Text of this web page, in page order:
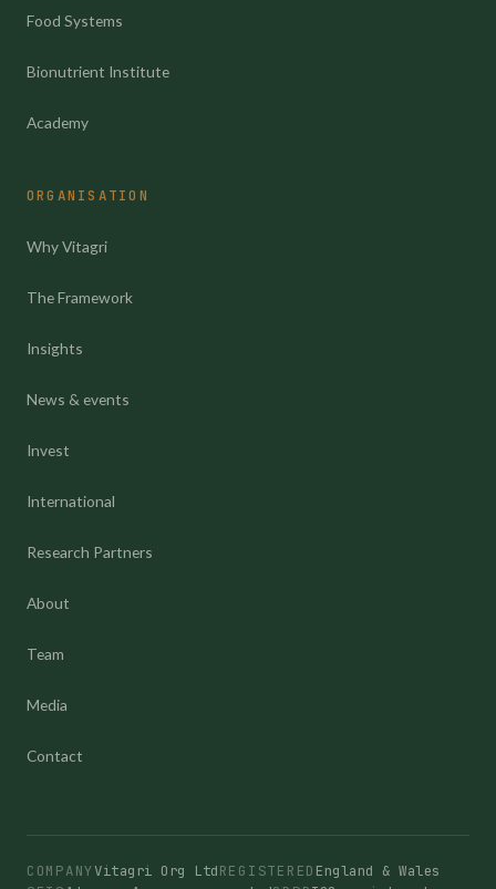
Food Systems
Bionutrient Institute
Academy
ORGANISATION
Why Vitagri
The Framework
Insights
News & events
Invest
International
Research Partners
About
Team
Media
Contact
COMPANYVitagri Org LtdREGISTERED England & Wales